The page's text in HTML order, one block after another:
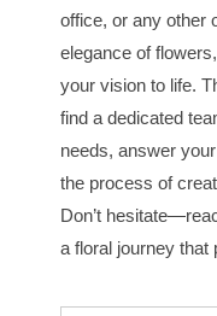
office, or any other
elegance of
your vision to life.
find a dedicated
needs, answer
the process of
Don’t
a floral journey that